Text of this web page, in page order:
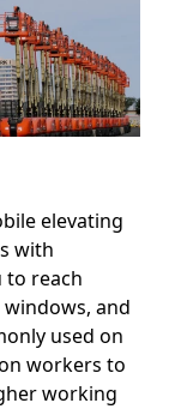
elevating
with
to reach
and
used on
workers to
working